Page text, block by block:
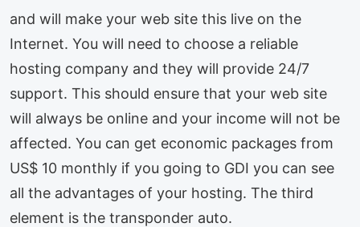
and will make your web site this live on the
Internet. You will need to choose a reliable
hosting company and they will provide 24/7
support. This should ensure that your web site
will always be online and your income will not be
affected. You can get economic packages from
US$ 10 monthly if you going to GDI you can see
all the advantages of your hosting. The third
element is the transponder auto.